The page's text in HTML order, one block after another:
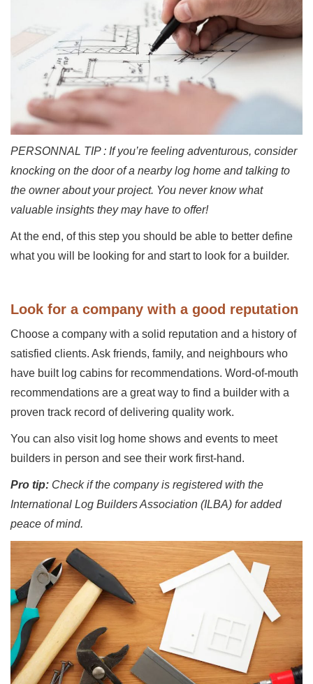
PERSONNAL TIP : If you’re feeling adventurous, consider
knocking on the door of a nearby log home and talking to
the owner about your project. You never know what
valuable insights they may have to offer!
At the end, of this step you should be able to better define
what you will be looking for and start to look for a builder.
Look for a company with a good reputation
Choose a company with a solid reputation and a history of
satisfied clients. Ask friends, family, and neighbours who
have built log cabins for recommendations. Word-of-mouth
recommendations are a great way to find a builder with a
proven track record of delivering quality work.
You can also visit log home shows and events to meet
builders in person and see their work first-hand.
Pro tip: Check if the company is registered with the
International Log Builders Association (ILBA) for added
peace of mind.